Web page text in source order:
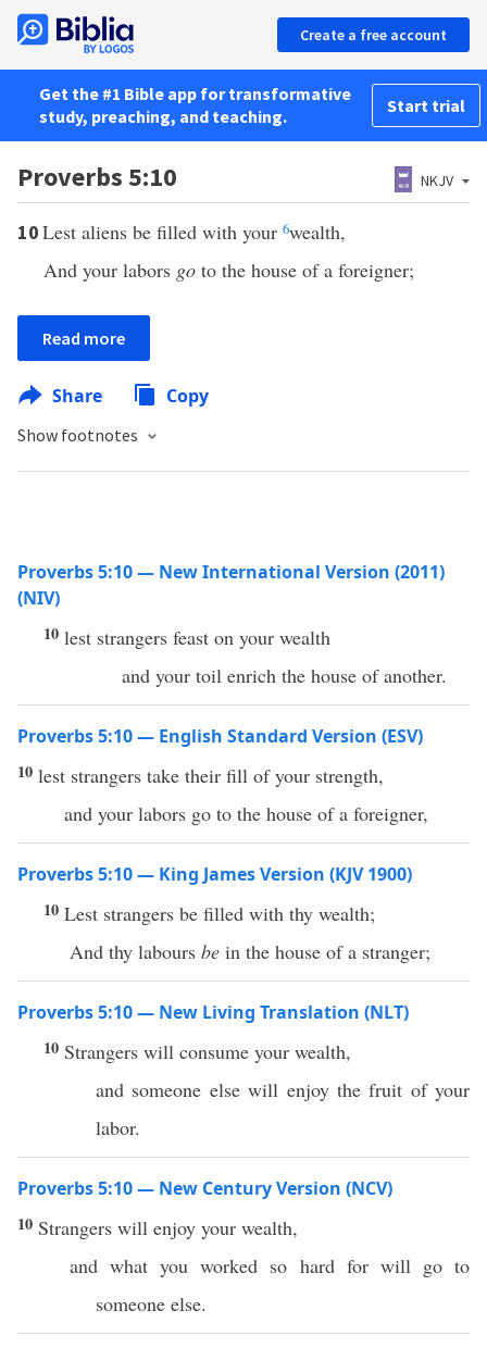
Create a free account
Get the #1 Bible app for transformative
study, preaching, and teaching.
Start trial
Proverbs 5:10 NKJV
10Lest aliens be filled with your 6wealth,
And your labors go to the house of a foreigner;
Read more
Share Copy
Show footnotes
Proverbs 5:10 — New International Version (2011)
(NIV)
10 lest strangers feast on your wealth
and your toil enrich the house of another.
Proverbs 5:10 — English Standard Version (ESV)
10 lest strangers take their fill of your strength,
and your labors go to the house of a foreigner,
Proverbs 5:10 — King James Version (KJV 1900)
10 Lest strangers be filled with thy wealth;
And thy labours be in the house of a stranger;
Proverbs 5:10 — New Living Translation (NLT)
10 Strangers will consume your wealth,
and someone else will enjoy the fruit of your
labor.
Proverbs 5:10 — New Century Version (NCV)
10 Strangers will enjoy your wealth,
and what you worked so hard for will go to
someone else.